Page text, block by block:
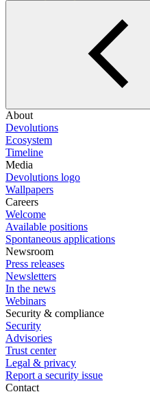
About
Devolutions
Ecosystem
Timeline
Media
Devolutions logo
Wallpapers
Careers
Welcome
Available positions
Spontaneous applications
Newsroom
Press releases
Newsletters
In the news
Webinars
Security & compliance
Security
Advisories
Trust center
Legal & privacy
Report a security issue
Contact